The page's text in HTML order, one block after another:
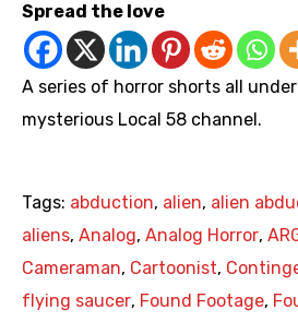
Spread the love
A series of horror shorts all
mysterious Local 58 channel.
Tags: abduction, alien, alien
aliens, Analog, Analog Horror,
Cameraman, Cartoonist,
flying saucer, Found Footage,